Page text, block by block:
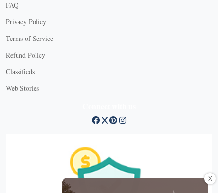
FAQ
Privacy Policy
Terms of Service
Refund Policy
Classifieds
Web Stories
X